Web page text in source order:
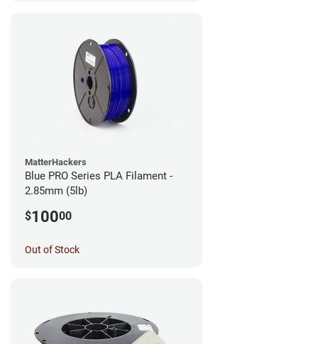
MatterHackers
Blue PRO Series PLA Filament -
2.85mm (5lb)
$10000
Out of Stock